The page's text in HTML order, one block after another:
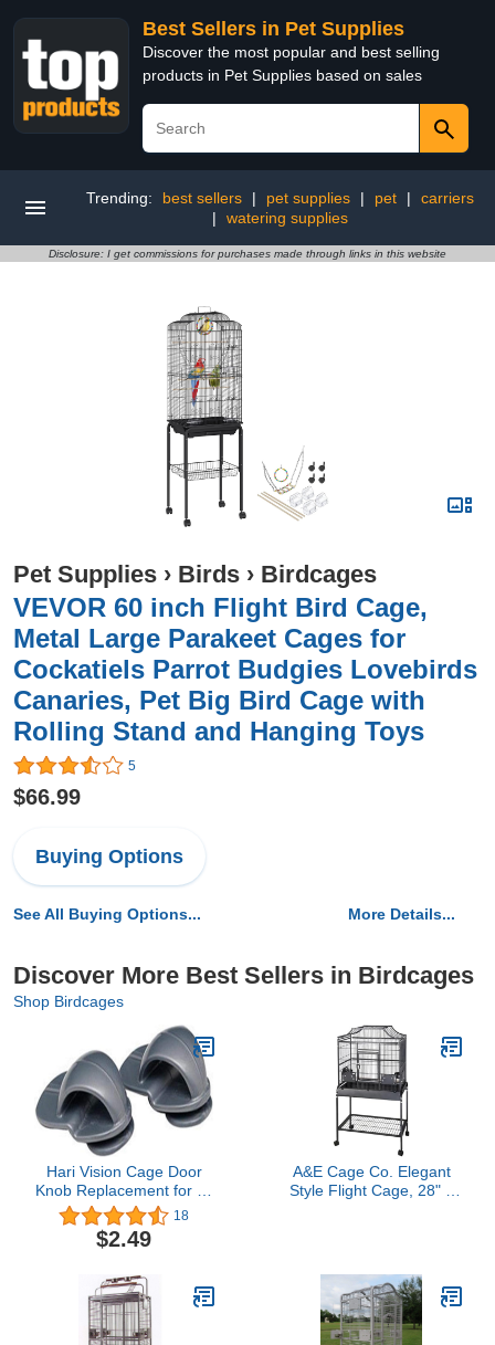
Best Sellers in Pet Supplies
Discover the most popular and best selling
products in Pet Supplies based on sales
Trending: best sellers | pet supplies | pet |
carriers
|
watering supplies
Disclosure: I get commissions for purchases made through links in this website
Pet Supplies › Birds › Birdcages
VEVOR 60 inch Flight Bird Cage,
Metal Large Parakeet Cages for
Cockatiels Parrot Budgies Lovebirds
Canaries, Pet Big Bird Cage with
Rolling Stand and Hanging Toys
5
$66.99
Buying Options
See All Buying Options... More Details...
Discover More Best Sellers in Birdcages
Shop Birdcages
Hari Vision Cage Door
Knob Replacement for All
Vision bird Cages
18
$2.49
A&E Cage Co. Elegant
Style Flight Cage, 28" x